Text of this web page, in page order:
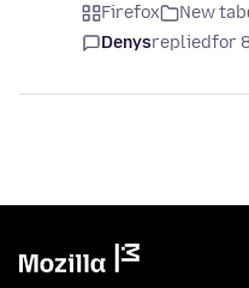
Firefox New tab
Denysrepliedfor